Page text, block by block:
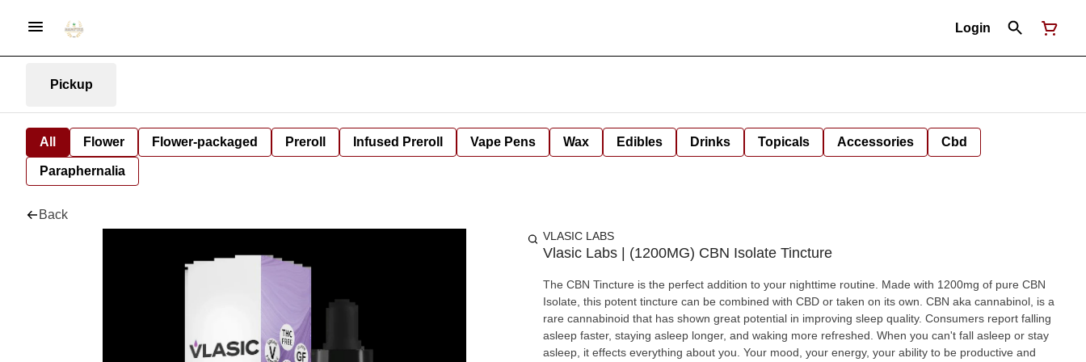
Login
Pickup
All Flower Flower-packaged Preroll Infused Preroll Vape Pens Wax Edibles Drinks Topicals Accessories Cbd
Paraphernalia
Back
VLASIC LABS
Vlasic Labs | (1200MG) CBN Isolate Tincture
The CBN Tincture is the perfect addition to your nighttime routine. Made with 1200mg of pure CBN
Isolate, this potent tincture can be combined with CBD or taken on its own. CBN aka cannabinol, is a
rare cannabinoid that has shown great potential in improving sleep quality. Consumers report falling
asleep faster, staying asleep longer, and waking more refreshed. When you can't fall asleep or stay
asleep, it effects everything about you. Your mood, your energy, your ability to be productive and